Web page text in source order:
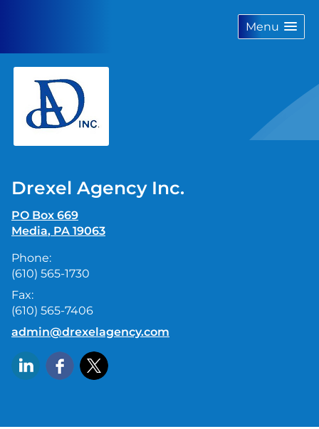
Menu
Drexel Agency Inc.
PO Box 669
Media, PA 19063
Phone:
(610) 565-1730
Fax:
(610) 565-7406
E-mail address:
admin@drexelagency.com